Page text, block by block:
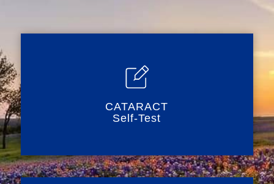
CATARACT
Self-Test